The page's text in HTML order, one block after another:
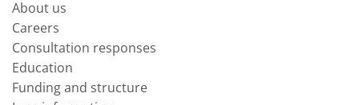
About us
Careers
Consultation responses
Education
Funding and structure